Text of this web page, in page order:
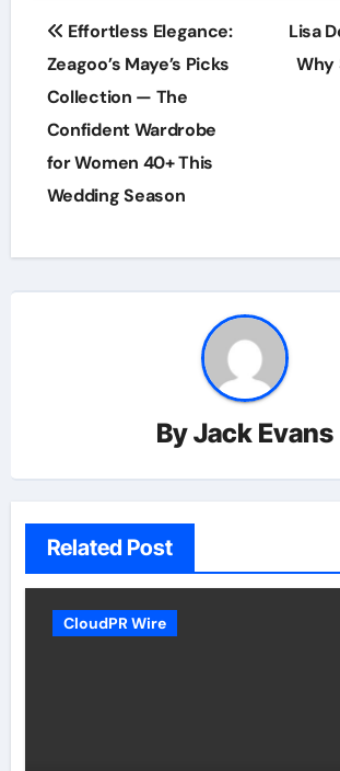
Post
navigation
Effortless Elegance:
Zeagoo’s Maye’s Picks
Collection — The
Confident Wardrobe
for Women 40+ This
Wedding Season
Lisa
Why
ByJack Evans
Related Post
CloudPR Wire